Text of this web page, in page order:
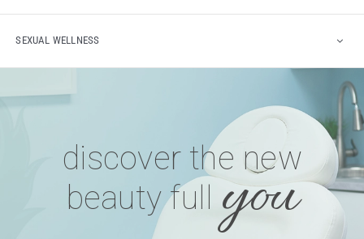
SEXUAL WELLNESS
discover the new
beauty full you